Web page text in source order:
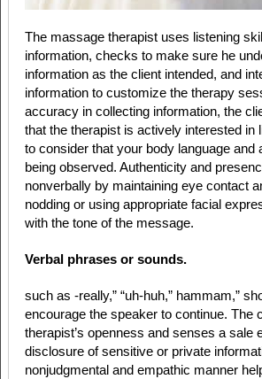
The massage therapist uses listening
information, checks to make sure he
information as the client intended, and
information to customize the therapy
accuracy in collecting information, the
that the therapist is actively interested in
to consider that your body language and
being observed. Authenticity and
nonverbally by maintaining eye contact
nodding or using appropriate facial
with the tone of the message.
Verbal phrases or sounds.
such as -really,” “uh-huh,” hammam,”
encourage the speaker to continue. The
therapist’s openness and senses a sale
disclosure of sensitive or private
nonjudgmental and empathic manner